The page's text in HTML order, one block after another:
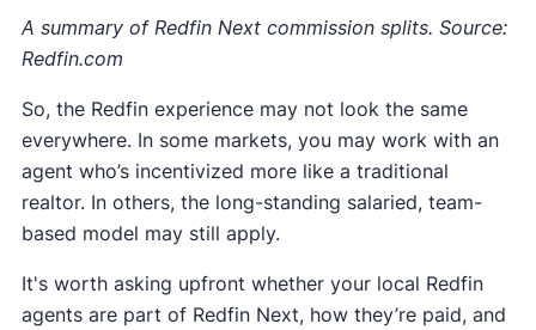
A summary of Redfin Next commission splits. Source:
Redfin.com
So, the Redfin experience may not look the same
everywhere. In some markets, you may work with an
agent who’s incentivized more like a traditional
realtor. In others, the long-standing salaried, team-
based model may still apply.
It's worth asking upfront whether your local Redfin
agents are part of Redfin Next, how they’re paid, and